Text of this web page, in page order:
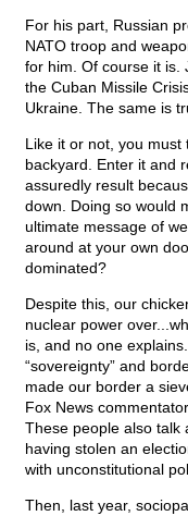
For his part, Russian
NATO troop and
for him. Of course it is.
the Cuban Missile
Ukraine. The same is
Like it or not, you must
backyard. Enter it and
assuredly result
down. Doing so would
ultimate message of
around at your own
dominated?
Despite this, our
nuclear power
is, and no one
“sovereignty” and
made our border a
Fox News
These people also talk
having stolen an
with unconstitutional
Then, last year,